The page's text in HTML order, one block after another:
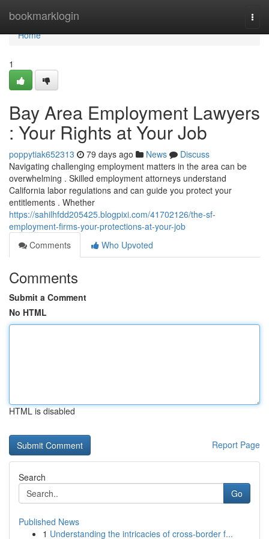
bookmarklogin
Home
Home
1
Bay Area Employment Lawyers
: Your Rights at Your Job
poppytiak652313 79 days ago News
Discuss
Navigating challenging employment matters in the area can be
overwhelming . Skilled employment attorneys understand
California labor regulations and can guide you protect your
entitlements . Whether
https://sahilhfdd205425.blogpixi.com/41702126/the-sf-
employment-firms-your-protections-at-your-job
Comments
Who Upvoted
Comments
Submit a Comment
No HTML
HTML is disabled
Report Page
Search
Go
Published News
1 Understanding the intricacies of cross-border f...